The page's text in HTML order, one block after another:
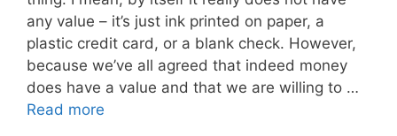
any value – it’s just ink printed on paper, a
plastic credit card, or a blank check. However,
because we’ve all agreed that indeed money
does have a value and that we are willing to …
Read more